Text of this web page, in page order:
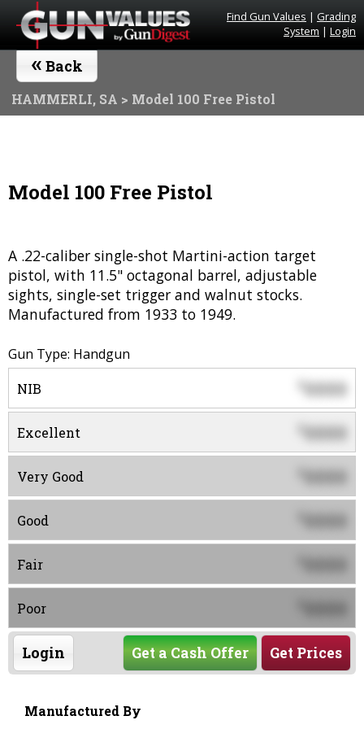
Find Gun Values | Grading
System | Login
« Back
HAMMERLI, SA > Model 100 Free Pistol
Model 100 Free Pistol
A .22-caliber single-shot Martini-action target
pistol, with 11.5" octagonal barrel, adjustable
sights, single-set trigger and walnut stocks.
Manufactured from 1933 to 1949.
Gun Type: Handgun
NIB $0000
Excellent 0000
Very Good 0000
Good 0000
Fair 0000
Poor 0000
Login Get Prices
Get a Cash Offer
Manufactured By